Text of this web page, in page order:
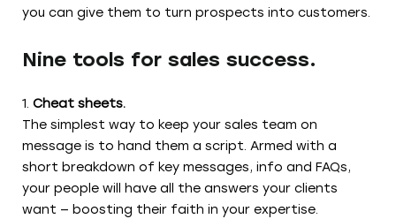
you can give them to turn prospects into customers.
Nine tools for sales success.
Cheat sheets.
The simplest way to keep your sales team on
message is to hand them a script. Armed with a
short breakdown of key messages, info and FAQs,
your people will have all the answers your clients
want — boosting their faith in your expertise.